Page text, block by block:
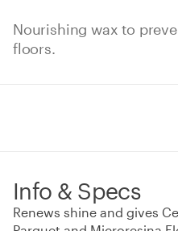
Nourishing wax to
floors.
Info & Specs
Renews shine and gives